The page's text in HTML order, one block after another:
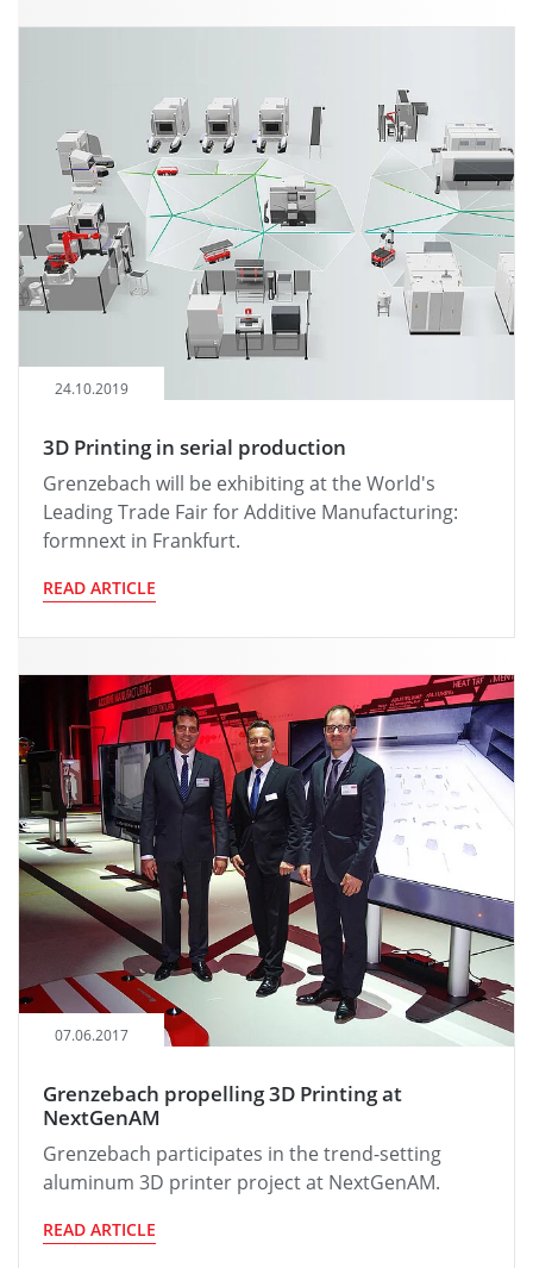
24.10.2019
3D Printing in serial production
Grenzebach will be exhibiting at the World's
Leading Trade Fair for Additive Manufacturing:
formnext in Frankfurt.
READ ARTICLE
07.06.2017
Grenzebach propelling 3D Printing at
NextGenAM
Grenzebach participates in the trend-setting
aluminum 3D printer project at NextGenAM.
READ ARTICLE